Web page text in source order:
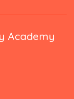
Academy